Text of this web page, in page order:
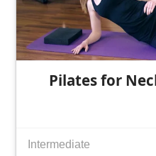
Pilates for
Intermediate